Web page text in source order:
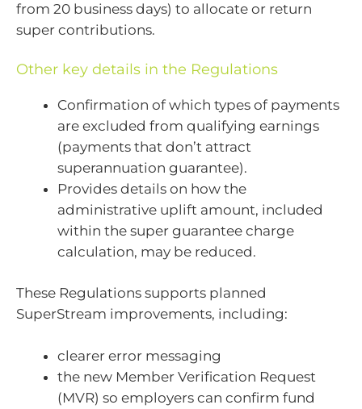
from 20 business days) to allocate or return
super contributions.
Other key details in the Regulations
Confirmation of which types of payments
are excluded from qualifying earnings
(payments that don’t attract
superannuation guarantee).
Provides details on how the
administrative uplift amount, included
within the super guarantee charge
calculation, may be reduced.
These Regulations supports planned
SuperStream improvements, including:
clearer error messaging
the new Member Verification Request
(MVR) so employers can confirm fund